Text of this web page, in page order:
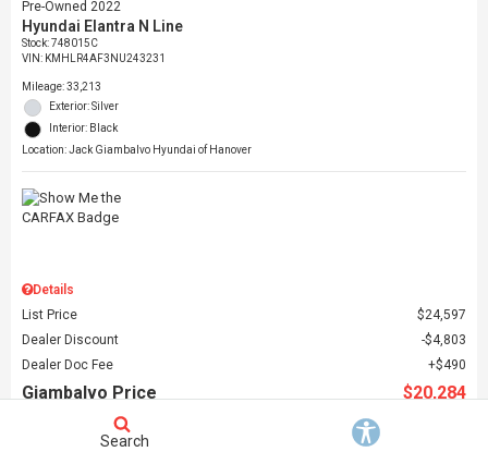
Pre-Owned 2022
Hyundai Elantra N Line
Stock:748015C
VIN: KMHLR4AF3NU243231
Mileage: 33,213
Exterior: Silver
Interior: Black
Location: Jack Giambalvo Hyundai of Hanover
Details
List Price
$24,597
Dealer Discount
$4,803
Dealer Doc Fee
$490
Giambalvo Price $20,284
Search